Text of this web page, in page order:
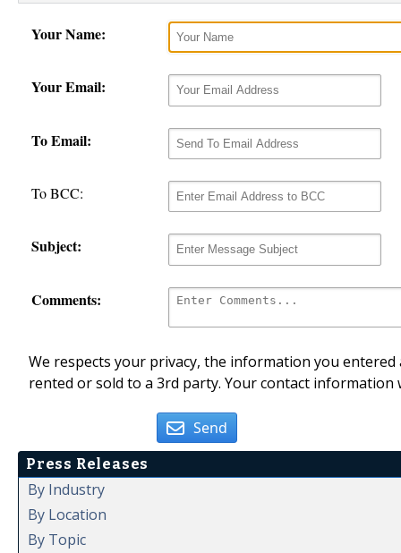
Your Name:
Your Email:
To Email:
To BCC:
Subject:
Comments:
We respects your privacy, the information you
rented or sold to a 3rd party. Your contact
Send
Press Releases
By Industry
By Location
By Topic